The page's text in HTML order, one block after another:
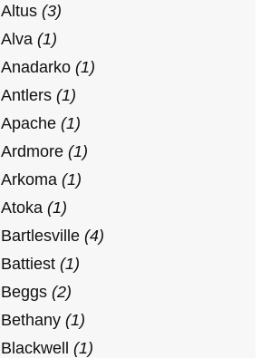
Altus (3)
Alva (1)
Anadarko (1)
Antlers (1)
Apache (1)
Ardmore (1)
Arkoma (1)
Atoka (1)
Bartlesville (4)
Battiest (1)
Beggs (2)
Bethany (1)
Blackwell (1)